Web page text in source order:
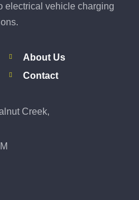
electrical vehicle charging
About Us
Contact
Creek,